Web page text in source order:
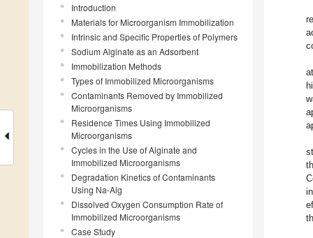
Introduction
Materials for Microorganism Immobilization
Intrinsic and Specific Properties of Polymers
Sodium Alginate as an Adsorbent
Immobilization Methods
Types of Immobilized Microorganisms
Contaminants Removed by Immobilized
Microorganisms
Residence Times Using Immobilized
Microorganisms
Cycles in the Use of Alginate and
Immobilized Microorganisms
Degradation Kinetics of Contaminants
Using Na-Alg
Dissolved Oxygen Consumption Rate of
Immobilized Microorganisms
Case Study